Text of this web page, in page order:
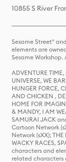
10855 S River
Sesame Street®
elements are
Sesame
ADVENTURE TIME,
UNIVERSE, WE
HUNGER FORCE,
AND CHICKEN ,
HOME FOR
& MANDY, I AM
SAMURAI JACK
Cartoon Network
Network (sXX); THE
WACKY RACES,
characters and
related characters